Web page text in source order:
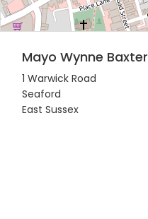
Mayo Wynne Baxter
1 Warwick Road
Seaford
East Sussex